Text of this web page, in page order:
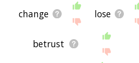
change lose
betrust